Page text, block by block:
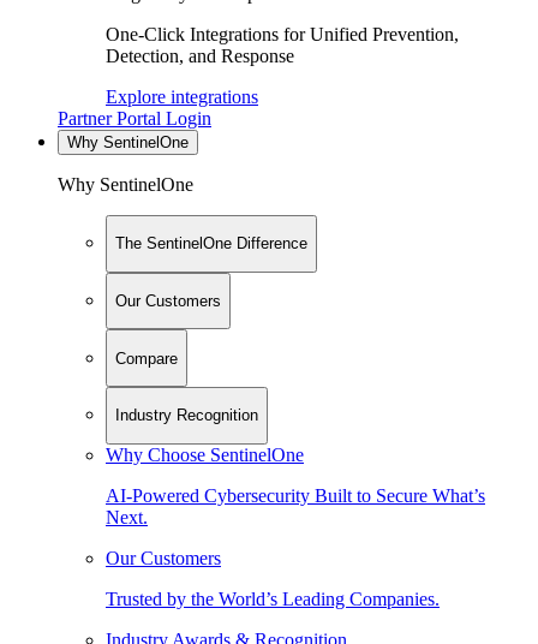
One-Click Integrations for Unified Prevention,
Detection, and Response
Explore integrations
Partner Portal Login
Why SentinelOne
Why SentinelOne
The SentinelOne Difference
Our Customers
Compare
Industry Recognition
Why Choose SentinelOne
AI-Powered Cybersecurity Built to Secure What’s
Next.
Our Customers
Trusted by the World’s Leading Companies.
Industry Awards & Recognition